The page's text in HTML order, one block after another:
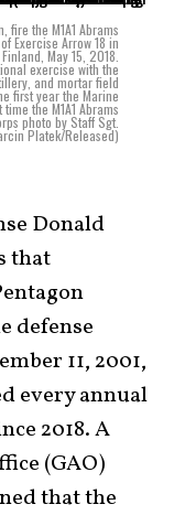
fire the M1A1 Abrams
Exercise Arrow 18 in
May 15, 2018.
exercise with the
and mortar field
first year the Marine
the M1A1 Abrams
photo by Staff Sgt.
Platek/Released)
Donald
that
defense
11, 2001,
every annual
2018. A
(GAO)
that the